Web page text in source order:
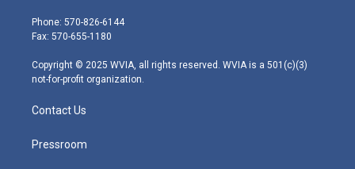
e
r
g
r
m
Phone: 570-826-6144
Fax: 570-655-1180
Copyright © 2025 WVIA, all rights reserved. WVIA is a 501(c)(3)
not-for-profit organization.
Contact Us
Pressroom